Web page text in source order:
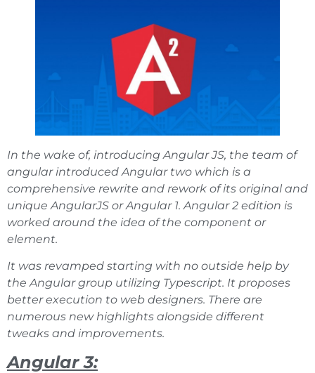
In the wake of, introducing Angular JS, the team of
angular introduced Angular two which is a
comprehensive rewrite and rework of its original and
unique AngularJS or Angular 1. Angular 2 edition is
worked around the idea of the component or
element.
It was revamped starting with no outside help by
the Angular group utilizing Typescript. It proposes
better execution to web designers. There are
numerous new highlights alongside different
tweaks and improvements.
Angular 3: